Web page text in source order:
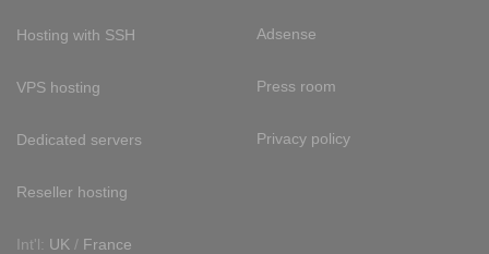
Hosting with SSH
VPS hosting
Dedicated servers
Reseller hosting
Int'l: UK / France
Adsense
Press room
Privacy policy